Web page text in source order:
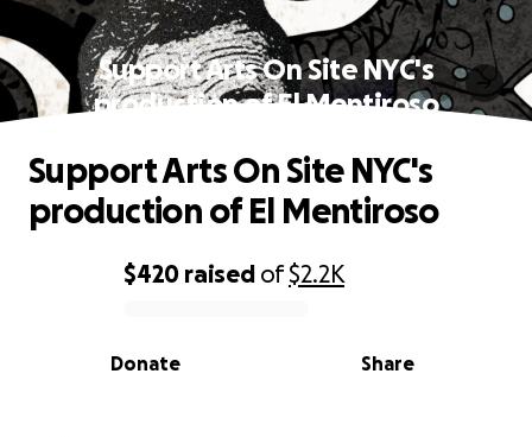
Support Arts On Site NYC's
production of El Mentiroso
0% complete
$420 raised of$2.2K
Share
Donate
Support Arts On Site NYC's
production of El Mentiroso